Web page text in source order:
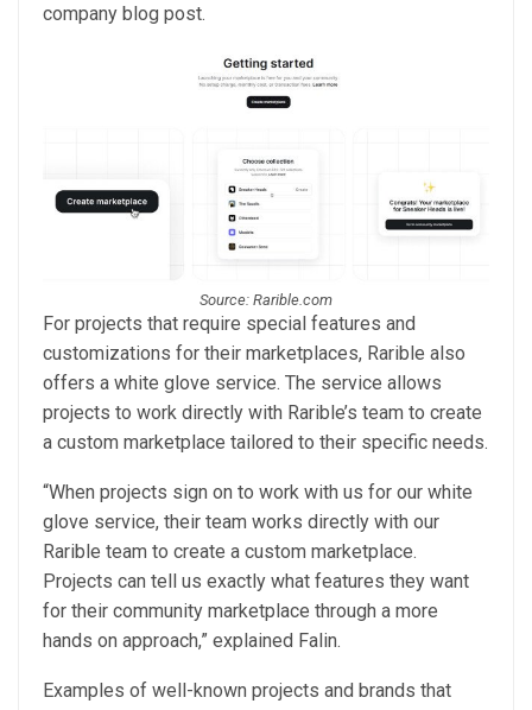
company blog post.
Source: Rarible.com
For projects that require special features and
customizations for their marketplaces, Rarible also
offers a white glove service. The service allows
projects to work directly with Rarible’s team to create
a custom marketplace tailored to their specific needs.
“When projects sign on to work with us for our white
glove service, their team works directly with our
Rarible team to create a custom marketplace.
Projects can tell us exactly what features they want
for their community marketplace through a more
hands on approach,” explained Falin.
Examples of well-known projects and brands that